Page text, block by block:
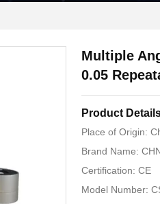
Multiple
0.05
Product
Place of Origin:
Brand Name:
Certification: CE
Model Number: